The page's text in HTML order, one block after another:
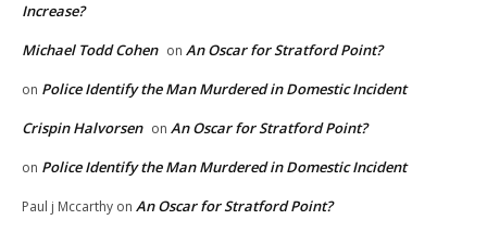
Increase?
Michael Todd Cohen on An Oscar for Stratford Point?
on Police Identify the Man Murdered in Domestic Incident
Crispin Halvorsen on An Oscar for Stratford Point?
on Police Identify the Man Murdered in Domestic Incident
Paul j Mccarthy on An Oscar for Stratford Point?